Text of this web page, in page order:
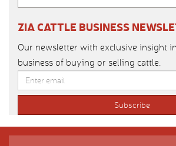
ZIA CATTLE BUSINESS
Our newsletter with exclusive insight
business of buying or selling cattle.